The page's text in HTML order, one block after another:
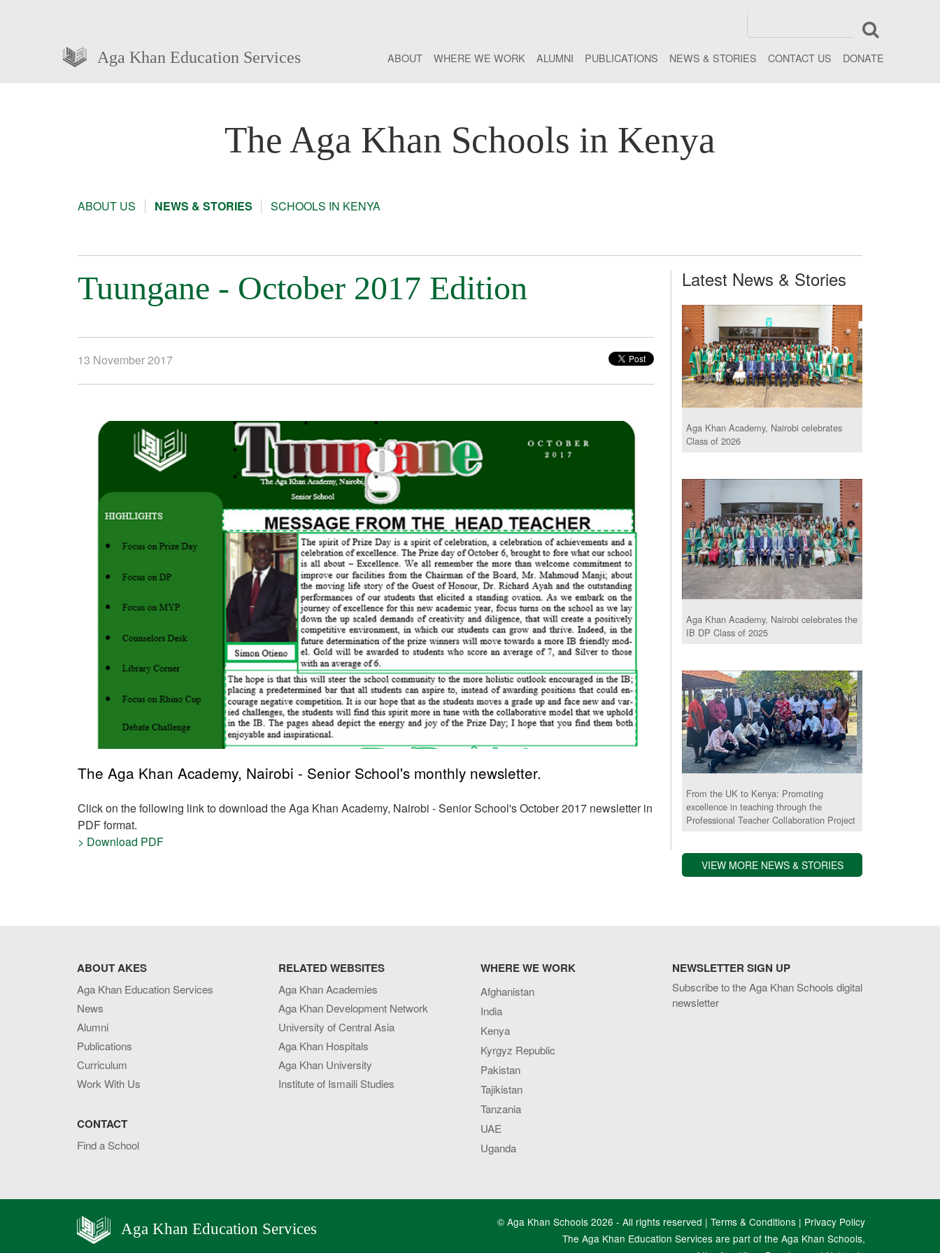
Aga Khan Education Services ABOUT WHERE WE WORK ALUMNI PUBLICATIONS NEWS & STORIES CONTACT US DONATE
The Aga Khan Schools in Kenya
ABOUT US NEWS & STORIES SCHOOLS IN KENYA
Tuungane - October 2017 Edition
13 November 2017
The Aga Khan Academy, Nairobi - Senior School's monthly newsletter.
Click on the following link to download the Aga Khan Academy, Nairobi - Senior School's October 2017 newsletter in
PDF format.
> Download PDF
Latest News & Stories
Aga Khan Academy, Nairobi celebrates
Class of 2026
Aga Khan Academy, Nairobi celebrates the
IB DP Class of 2025
From the UK to Kenya: Promoting
excellence in teaching through the
Professional Teacher Collaboration Project
VIEW MORE NEWS & STORIES
ABOUT AKES
Aga Khan Education Services
News
Alumni
Publications
Curriculum
Work With Us
CONTACT
Find a School
RELATED WEBSITES
Aga Khan Academies
Aga Khan Development Network
University of Central Asia
Aga Khan Hospitals
Aga Khan University
Institute of Ismaili Studies
WHERE WE WORK
Afghanistan
India
Kenya
Kyrgyz Republic
Pakistan
Tajikistan
Tanzania
UAE
Uganda
NEWSLETTER SIGN UP
Subscribe to the Aga Khan Schools digital
newsletter
Aga Khan Education Services © Aga Khan Schools 2026 - All rights reserved | Terms & Conditions| Privacy Policy
The Aga Khan Education Services are part of the Aga Khan Schools,